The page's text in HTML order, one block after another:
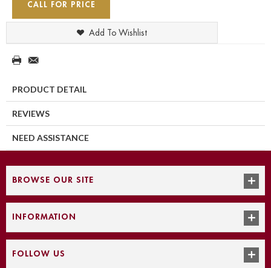
CALL FOR PRICE
Add To Wishlist
PRODUCT DETAIL
REVIEWS
NEED ASSISTANCE
BROWSE OUR SITE
INFORMATION
FOLLOW US